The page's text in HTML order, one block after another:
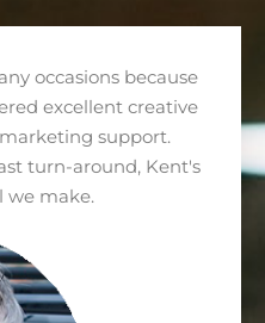
occasions because
excellent creative
support.
turn-around, Kent's
we make.